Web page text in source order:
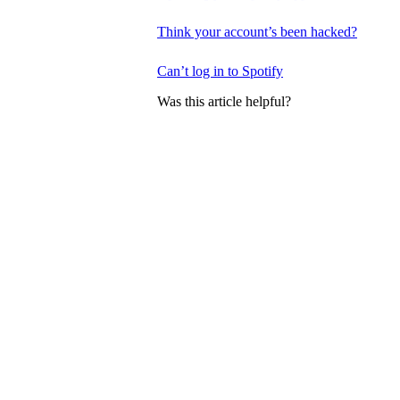
Think your account’s been hacked?
Can’t log in to Spotify
Was this article helpful?